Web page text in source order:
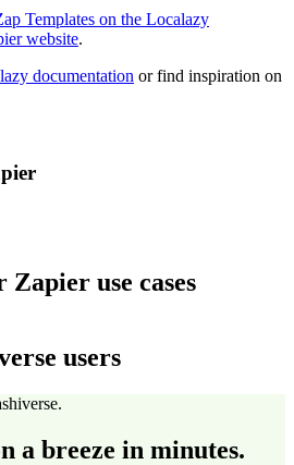
Templates on the Localazy
website.
documentation or find inspiration on
use cases
users
a breeze in minutes.